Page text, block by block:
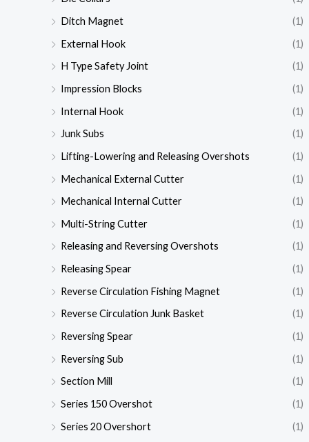
Ditch Magnet
(1)
External Hook
(1)
H Type Safety Joint
(1)
Impression Blocks
(1)
Internal Hook
(1)
Junk Subs
(1)
Lifting-Lowering and Releasing Overshots
(1)
Mechanical External Cutter
(1)
Mechanical Internal Cutter
(1)
Multi-String Cutter
(1)
Releasing and Reversing Overshots
(1)
Releasing Spear
(1)
Reverse Circulation Fishing Magnet
(1)
Reverse Circulation Junk Basket
(1)
Reversing Spear
(1)
Reversing Sub
(1)
Section Mill
(1)
Series 150 Overshot
(1)
Series 20 Overshort
(1)